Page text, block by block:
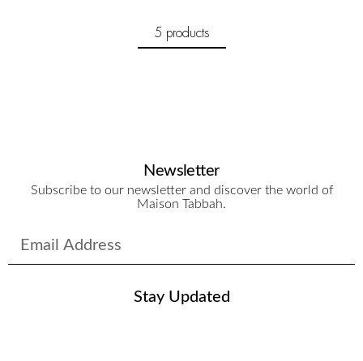
5 products
Newsletter
Subscribe to our newsletter and discover the world of
Maison Tabbah.
Stay Updated